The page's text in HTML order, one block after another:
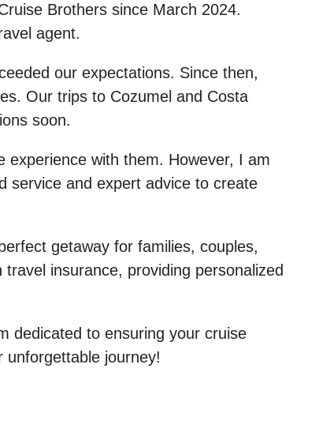
Brothers since March 2024.
agent.
our expectations. Since then,
Our trips to Cozumel and Costa
soon.
experience with them. However, I am
service and expert advice to create
getaway for families, couples,
insurance, providing personalized
dedicated to ensuring your cruise
journey!